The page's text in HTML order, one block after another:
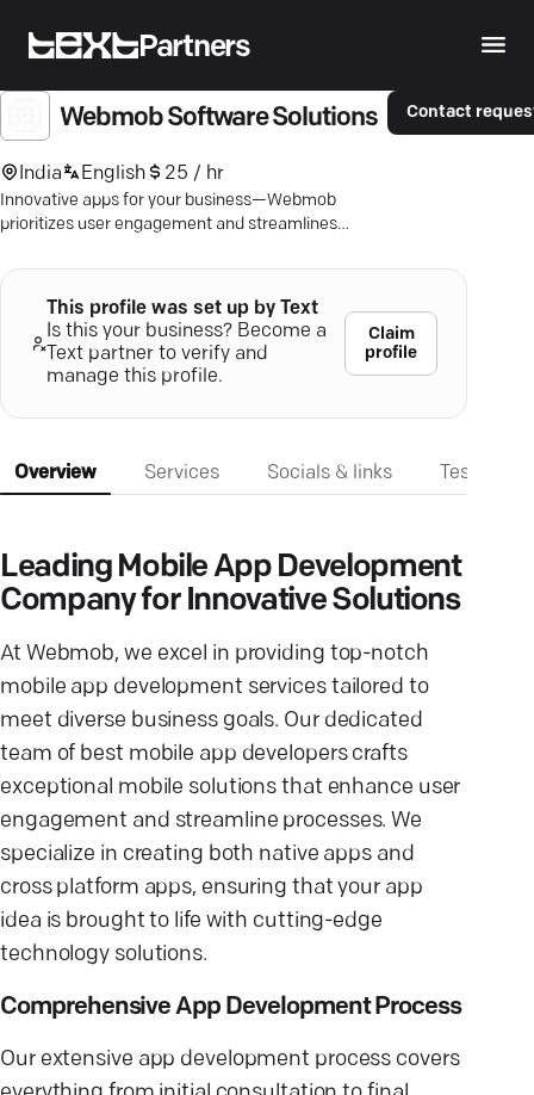
Partners
Webmob Software Solutions
India English 25 / hr
Innovative apps for your business—Webmob
prioritizes user engagement and streamlines
Contact
This profile was set up by Text
Is this your business? Become a
Text partner to verify and
manage this profile.
Claim
profile
Overview Services Socials & links
Leading Mobile App Development
Company for Innovative Solutions
At Webmob, we excel in providing top-notch
mobile app development services tailored to
meet diverse business goals. Our dedicated
team of best mobile app developers crafts
exceptional mobile solutions that enhance user
engagement and streamline processes. We
specialize in creating both native apps and
cross platform apps, ensuring that your app
idea is brought to life with cutting-edge
technology solutions.
Comprehensive App Development Process
Our extensive app development process covers